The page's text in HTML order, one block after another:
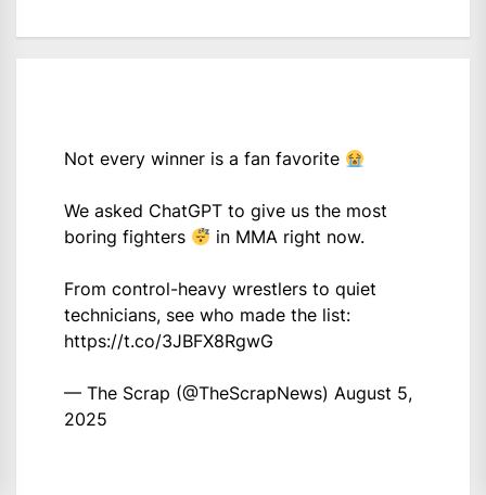
Not every winner is a fan favorite
We asked ChatGPT to give us the most
boring fighters
in MMA right now.
From control-heavy wrestlers to quiet
technicians, see who made the list:
https://t.co/3JBFX8RgwG
— The Scrap (@TheScrapNews) August 5,
2025